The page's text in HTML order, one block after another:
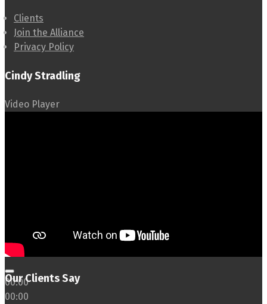
Clients
Join the Alliance
Privacy Policy
Cindy Stradling
Video Player
00:00
00:00
Our Clients Say